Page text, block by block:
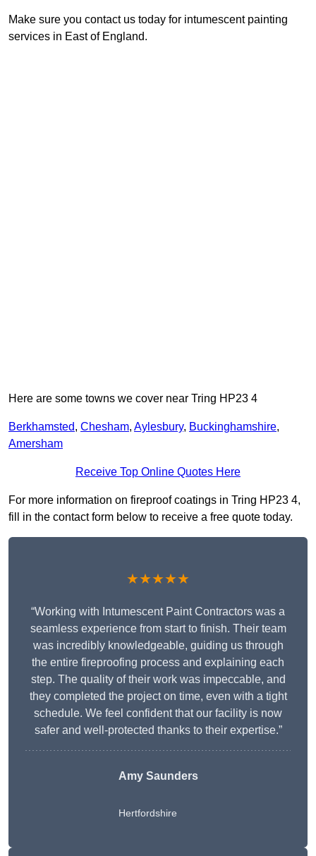
Make sure you contact us today for intumescent painting
services in East of England.
Here are some towns we cover near Tring HP23 4
Berkhamsted, Chesham, Aylesbury, Buckinghamshire,
Amersham
Receive Top Online Quotes Here
For more information on fireproof coatings in Tring HP23 4,
fill in the contact form below to receive a free quote today.
★★★★★
“Working with Intumescent Paint Contractors was a
seamless experience from start to finish. Their team
was incredibly knowledgeable, guiding us through
the entire fireproofing process and explaining each
step. The quality of their work was impeccable, and
they completed the project on time, even with a tight
schedule. We feel confident that our facility is now
safer and well-protected thanks to their expertise.”
Amy Saunders
Hertfordshire